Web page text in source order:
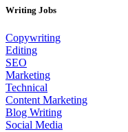
Writing Jobs
Copywriting
Editing
SEO
Marketing
Technical
Content Marketing
Blog Writing
Social Media